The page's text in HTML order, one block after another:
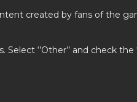
created by fans of the
‘’Other’’ and check the